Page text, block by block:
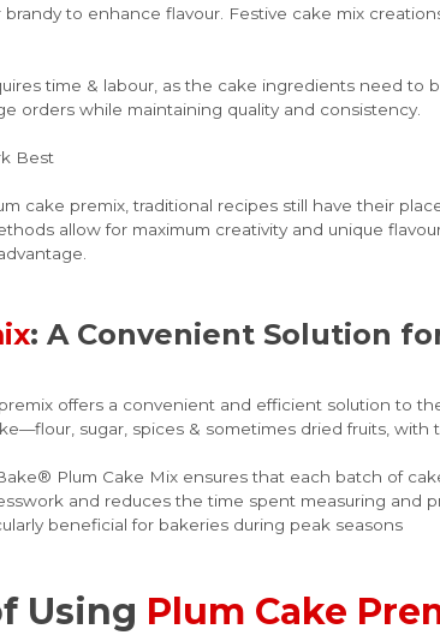
to enhance flavour. Festive cake mix
time & labour, as the cake ingredients need
orders while maintaining quality and consistency.
Best
cake premix, traditional recipes still have their
allow for maximum creativity and unique
: A Convenient Solution
offers a convenient and efficient solution to
sugar, spices & sometimes dried fruits,
Plum Cake Mix ensures that each batch of
and reduces the time spent measuring and
beneficial for bakeries during peak seasons
Using Plum Cake